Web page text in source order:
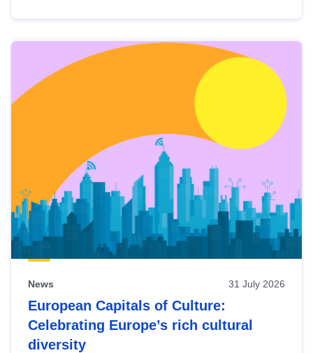
News 31 July 2026
European Capitals of Culture:
Celebrating Europe’s rich cultural
diversity